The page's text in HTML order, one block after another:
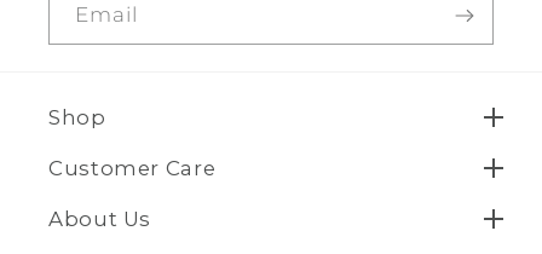
Email
Shop
Customer Care
About Us